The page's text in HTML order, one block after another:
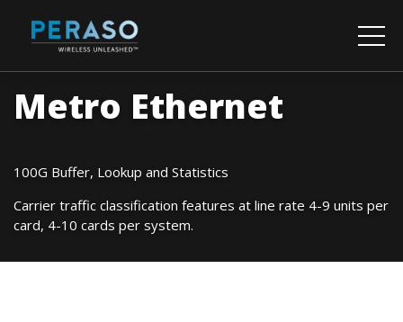
Metro Ethernet
100G Buffer, Lookup and Statistics
Carrier traffic classification features at line rate 4-9 units per
card, 4-10 cards per system.